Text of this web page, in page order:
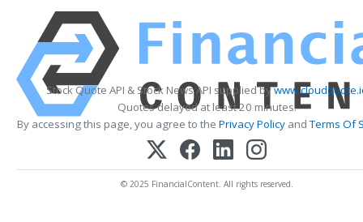
Stock Quote API & Stock News API supplied by
Quotes delayed at least 20 minutes.
By accessing this page, you agree to the Privacy PolicyandTerms Of
© 2025 FinancialContent. All rights reserved.